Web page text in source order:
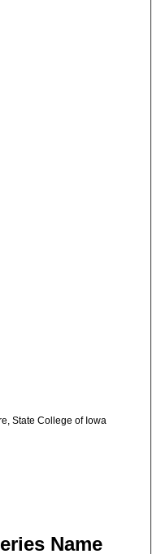
State College of Iowa
Name